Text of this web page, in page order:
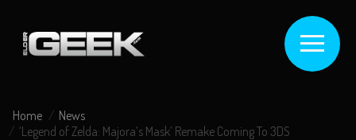
Home
News
‘Legend of Zelda: Majora’s Mask’ Remake Coming To 3DS